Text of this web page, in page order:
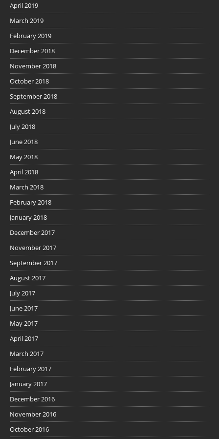
April 2019
March 2019
February 2019
December 2018
November 2018
October 2018
September 2018
August 2018
July 2018
June 2018
May 2018
April 2018
March 2018
February 2018
January 2018
December 2017
November 2017
September 2017
August 2017
July 2017
June 2017
May 2017
April 2017
March 2017
February 2017
January 2017
December 2016
November 2016
October 2016